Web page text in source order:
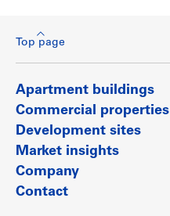
Top page
Apartment buildings
Commercial properties
Development sites
Market insights
Company
Contact